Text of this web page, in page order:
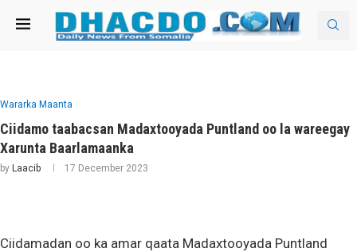
Wararka Maanta
Ciidamo taabacsan Madaxtooyada Puntland oo la wareegay
Xarunta Baarlamaanka
by Laacib 17 December 2023
Ciidamadan oo ka amar qaata Madaxtooyada Puntland